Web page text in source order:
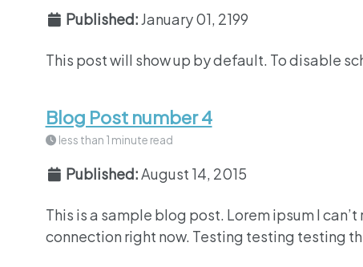
Published: January 01, 2199
This post will show up by default. To disable
Blog Post number 4
less than 1 minute read
Published:August 14, 2015
This is a sample blog post. Lorem ipsum I
connection right now. Testing testing testing